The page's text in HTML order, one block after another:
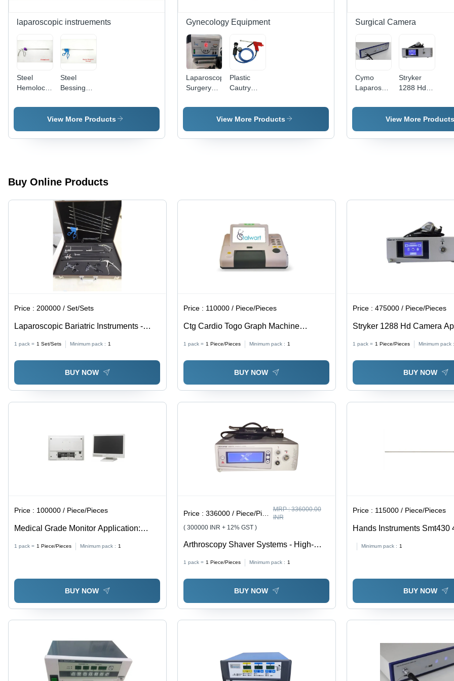
Adjustable
Control,
Safety
laparoscopic instruements
Steel
Hemolock
Applicator
Steel
Bessinger
Bipolar
Forceps
View More Products
Gynecology Equipment
Laparoscopic
Surgery
Morcellator
Application:
Plastic
Cautry
Surgical
System -
Quality
Black
Easy-To-
Use
Design,
Precise
Cryosurgical
View More Products
Surgical Camera
Cymo
Laparoscopic
Application:
Commercial
Stryker
1288 Hd
Application:
Commercial
View More Products
Buy Online Products
Price :200000 / Set/Sets
Laparoscopic Bariatric Instruments -
Stainless Steel, Manual Hands
Instruments | Portable Design,
Ergonomic Handle, Non-Slip Grip,
Suitable for Commercial Use
1 pack = 1 Set/Sets Minimum pack : 1
BUY NOW
Price : 110000 / Piece/Pieces
Ctg Cardio Togo Graph Machine
Application: Commercial
1 pack = 1 Piece/Pieces Minimum pack : 1
BUY NOW
Price :475000 / Piece/Pieces
Stryker 1288 Hd Camera
1 pack = 1 Piece/Pieces Minimum pack
BUY NOW
Price : 100000 / Piece/Pieces
Medical Grade Monitor Application:
1 pack = 1 Piece/Pieces Minimum pack : 1
BUY NOW
Price :336000 / Piece/Pieces MRP :336000.00
INR
( 300000 INR + 12% GST )
Arthroscopy Shaver Systems - High-
White Color | Adjustable Speed and
Depth Control, Easy Maintenance
1 pack = 1 Piece/Pieces Minimum pack : 1
BUY NOW
Price : 115000 / Piece/Pieces
Hands Instruments Smt430
Minimum pack : 1
BUY NOW